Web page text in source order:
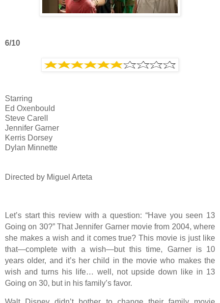
6/10
Starring
Ed Oxenbould
Steve Carell
Jennifer Garner
Kerris Dorsey
Dylan Minnette
Directed by Miguel Arteta
Let’s start this review with a question: “Have you seen 13
Going on 30?” That Jennifer Garner movie from 2004, where
she makes a wish and it comes true? This movie is just like
that—complete with a wish—but this time, Garner is 10
years older, and it’s her child in the movie who makes the
wish and turns his life… well, not upside down like in 13
Going on 30, but in his family’s favor.